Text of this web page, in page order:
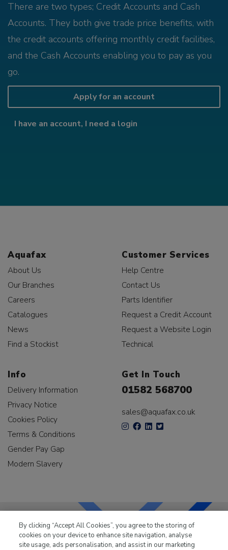
There are two types; Credit Accounts and Cash
Accounts. They both give trade price benefits, with
the credit accounts offering monthly credit facilities,
and the Cash Accounts enabling you to pay as you
go.
Apply for an account
I have an account, I need a login
Aquafax
About Us
Our Branches
Careers
Catalogues
News
Find a Stockist
Customer Services
Help Centre
Contact Us
Parts Identifier
Request a Credit Account
Request a Website Login
Technical
Info
Delivery Information
Privacy Notice
Cookies Policy
Terms & Conditions
Gender Pay Gap
Modern Slavery
Get In Touch
01582 568700
sales@aquafax.co.uk
LKQ Leisure & Marinehas been supplying the leisure
By clicking “Accept All Cookies”, you agree to the storing of
cookies on your device to enhance site navigation, analyse
site usage, ads personalisation, and assist in our marketing